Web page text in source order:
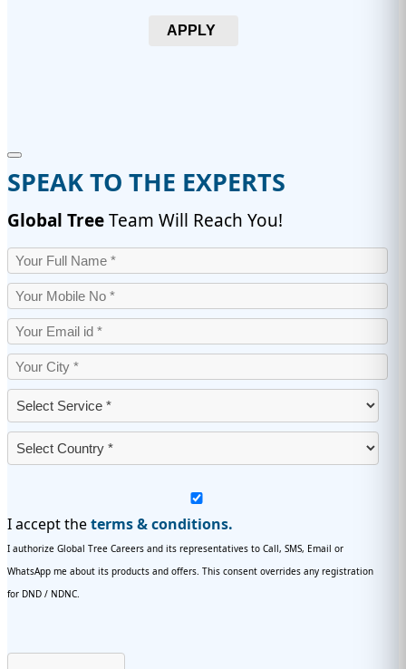
APPLY
SPEAK TO THE EXPERTS
Global TreeTeam Will Reach You!
I accept theterms & conditions.
I authorize Global Tree Careers and its representatives to Call, SMS, Email or
WhatsApp me about its products and offers. This consent overrides any registration
for DND / NDNC.